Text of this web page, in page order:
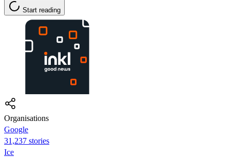
Start reading
Organisations
Google
31,237 stories
Ice